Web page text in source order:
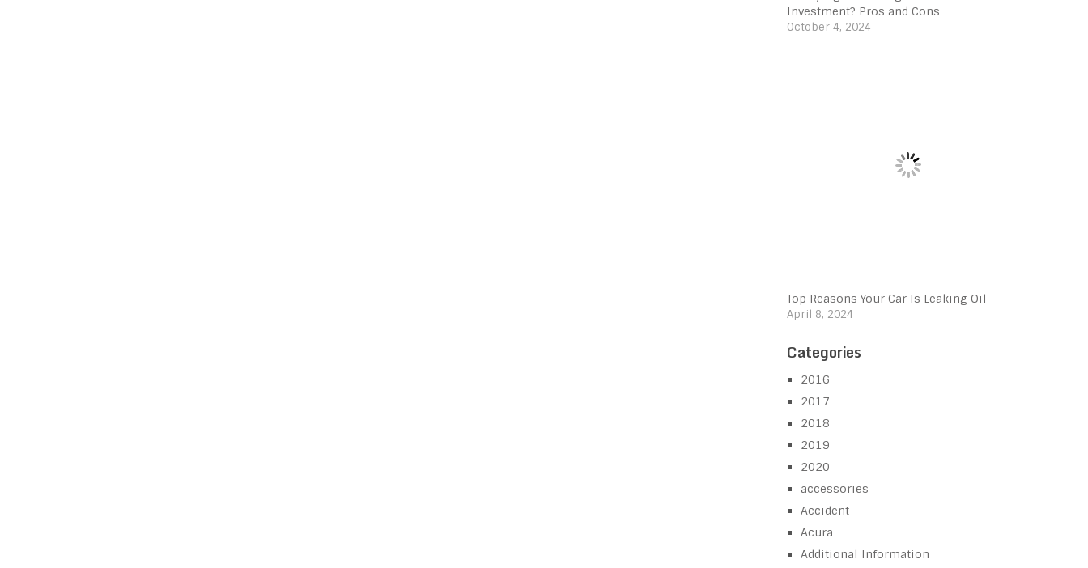
Investment? Pros and Cons
October 4, 2024
Top Reasons Your Car Is Leaking Oil
April 8, 2024
Categories
2016
2017
2018
2019
2020
accessories
Accident
Acura
Additional Information